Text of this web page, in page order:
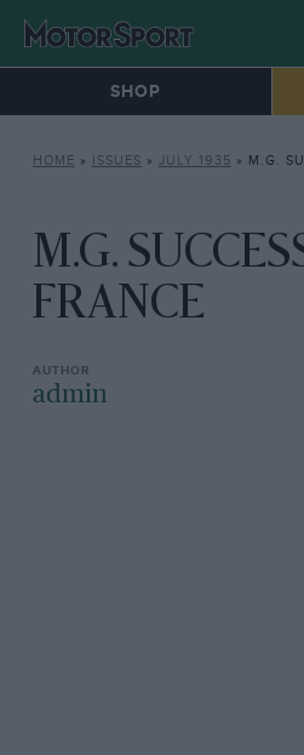
SHOP
HOME » ISSUES » JULY 1935 » M.G.
M.G.
FRANCE
admin